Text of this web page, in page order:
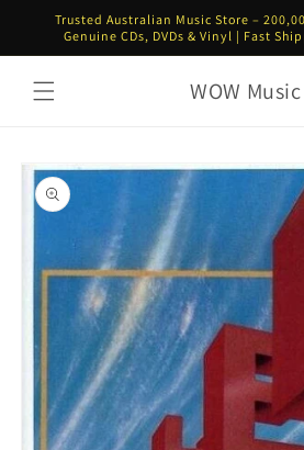
Skip to
content
Trusted Australian Music Store –
Genuine CDs, DVDs & Vinyl | Fast
WOW Music
Skip to
product
information